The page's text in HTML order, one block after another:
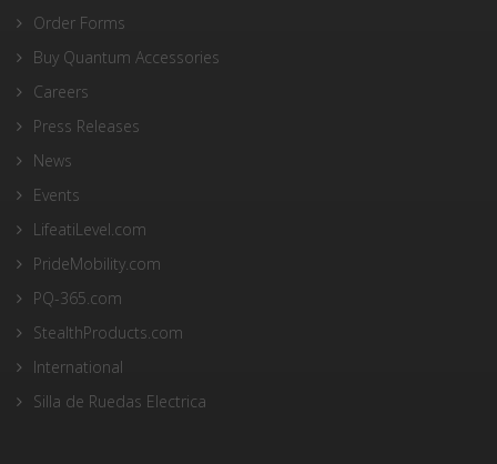
Order Forms
Buy Quantum Accessories
Careers
Press Releases
News
Events
LifeatiLevel.com
PrideMobility.com
PQ-365.com
StealthProducts.com
International
Silla de Ruedas Electrica